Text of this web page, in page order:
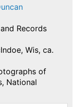
Records
Wis, ca.
of
National